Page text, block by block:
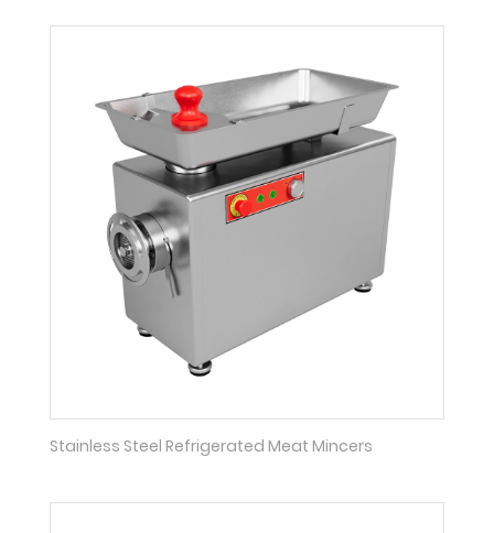
Stainless Steel Refrigerated Meat Mincers